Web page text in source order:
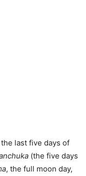
last five days of
(the five days
, the full moon day,